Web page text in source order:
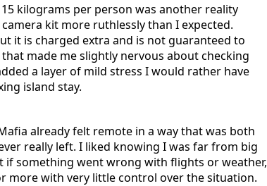
kilograms per person was another reality
kit more ruthlessly than I expected.
it is charged extra and is not guaranteed to
made me slightly nervous about checking
a layer of mild stress I would rather have
island stay.
already felt remote in a way that was both
really left. I liked knowing I was far from big
if something went wrong with flights or weather,
more with very little control over the situation.